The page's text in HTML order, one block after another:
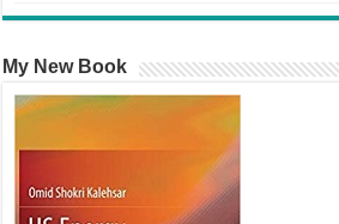
My New Book